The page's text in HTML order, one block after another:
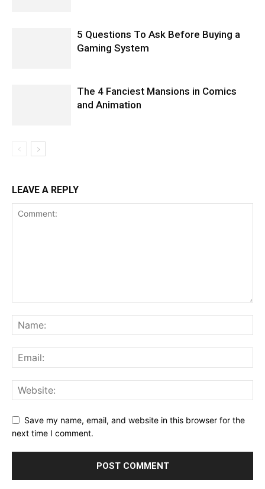
5 Questions To Ask Before Buying a
Gaming System
The 4 Fanciest Mansions in Comics
and Animation
LEAVE A REPLY
Save my name, email, and website in this browser for the
next time I comment.